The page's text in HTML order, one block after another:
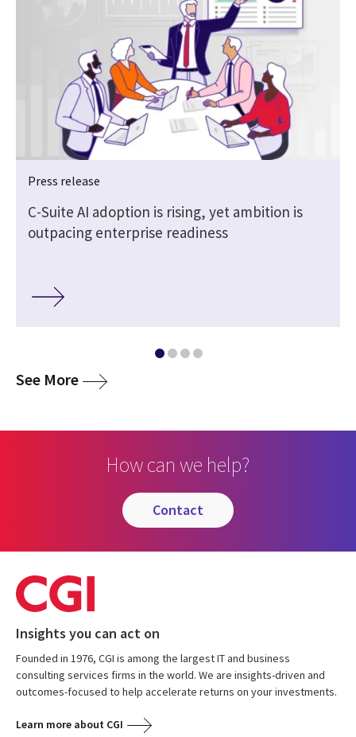
Press release
C-Suite AI adoption is rising, yet ambition is
outpacing enterprise readiness
See Moremedia
How can we help?
contact
Insights you can act on
Founded in 1976, CGI is among the largest IT and business
consulting services firms in the world. We are insights-driven and
outcomes-focused to help accelerate returns on your investments.
Learn more about CGI